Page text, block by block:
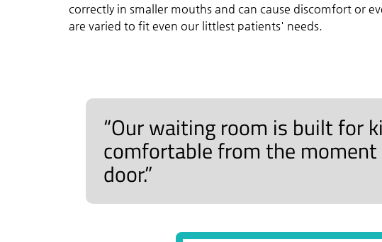
correctly in smaller mouths and can cause discomfort or
are varied to fit even our littlest patients' needs.
“Our waiting room is built for
comfortable from the
door.”